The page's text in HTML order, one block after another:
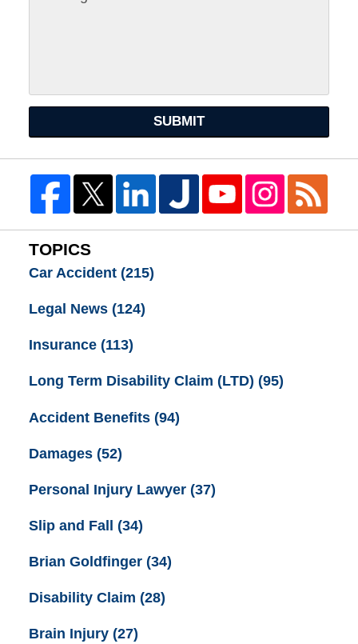
SUBMIT
TOPICS
Car Accident (215)
Legal News (124)
Insurance (113)
Long Term Disability Claim (LTD) (95)
Accident Benefits (94)
Damages (52)
Personal Injury Lawyer (37)
Slip and Fall (34)
Brian Goldfinger (34)
Disability Claim (28)
Brain Injury (27)